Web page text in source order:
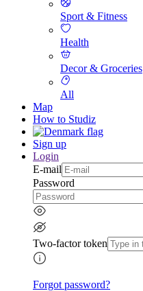
Sport & Fitness
Health
Decor & Groceries
All
Map
How to Studiz
Sign up
Login
E-mail
Password
Two-factor token
Forgot password?